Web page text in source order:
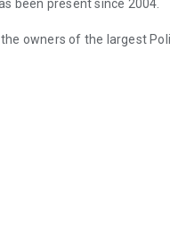
been present since 2004.
owners of the largest
pages are regularly
in banks and on the
increase their value most